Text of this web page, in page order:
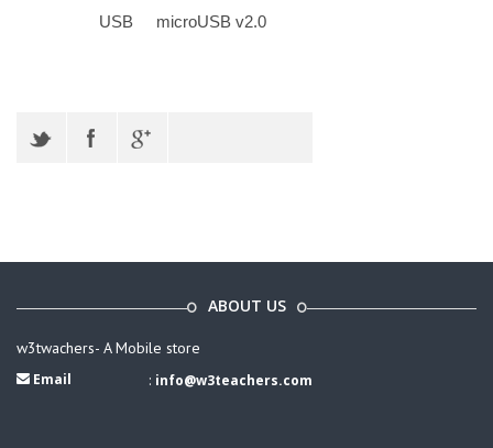
USB microUSB v2.0
ABOUT US
w3twachers- A Mobile store
Email : info@w3teachers.com